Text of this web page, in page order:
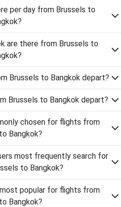
per day from Brussels to
are there from Brussels to
Brussels to Bangkok depart?
Brussels to Bangkok depart?
chosen for flights from
Bangkok?
most frequently search for
to Bangkok?
popular for flights from
Bangkok?